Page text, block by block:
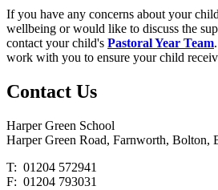
If you have any concerns about your
wellbeing or would like to discuss the
contact your child's Pastoral Year Team
work with you to ensure your child
Contact Us
Harper Green School
Harper Green Road, Farnworth, Bolton,
T: 01204 572941
F: 01204 793031